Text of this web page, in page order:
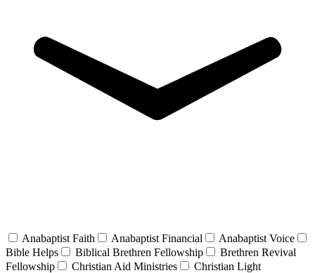
Anabaptist Faith Anabaptist Financial
Anabaptist Voice
Bible Helps
Biblical Brethren Fellowship
Brethren Revival
Fellowship
Christian Aid Ministries
Christian Light